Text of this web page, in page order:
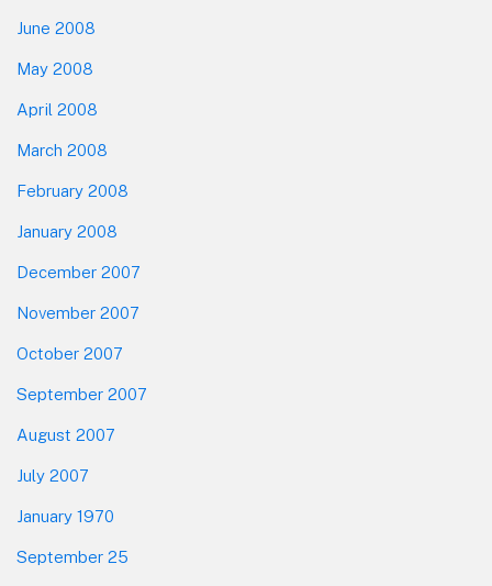
June 2008
May 2008
April 2008
March 2008
February 2008
January 2008
December 2007
November 2007
October 2007
September 2007
August 2007
July 2007
January 1970
September 25